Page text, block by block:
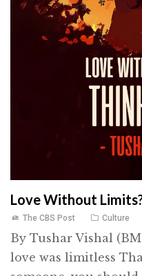
Love Without
The CBS Post Culture
By Tushar Vishal
love was limitless